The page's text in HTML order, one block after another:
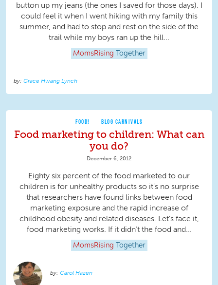
button up my jeans (the ones I saved for those days). I
could feel it when I went hiking with my family this
summer, and had to stop and rest on the side of the
trail while my boys ran up the hill...
MomsRising Together
Grace Hwang Lynch
FOOD! BLOG CARNIVALS
Food marketing to children: What can
you do?
December 6, 2012
Eighty six percent of the food marketed to our
children is for unhealthy products so it’s no surprise
that researchers have found links between food
marketing exposure and the rapid increase of
childhood obesity and related diseases. Let’s face it,
food marketing works. If it didn’t the food and...
MomsRising Together
Carol Hazen